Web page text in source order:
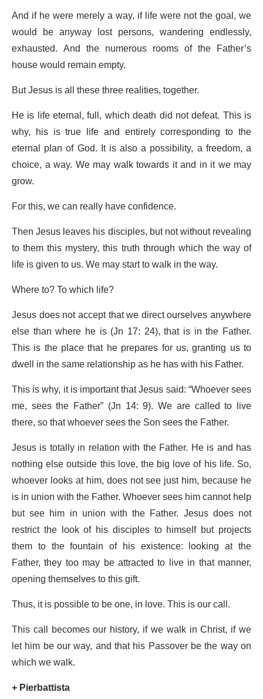
And if he were merely a way, if life were not the goal, we
would be anyway lost persons, wandering endlessly,
exhausted. And the numerous rooms of the Father’s
house would remain empty.
But Jesus is all these three realities, together.
He is life eternal, full, which death did not defeat. This is
why, his is true life and entirely corresponding to the
eternal plan of God. It is also a possibility, a freedom, a
choice, a way. We may walk towards it and in it we may
grow.
For this, we can really have confidence.
Then Jesus leaves his disciples, but not without revealing
to them this mystery, this truth through which the way of
life is given to us. We may start to walk in the way.
Where to? To which life?
Jesus does not accept that we direct ourselves anywhere
else than where he is (Jn 17: 24), that is in the Father.
This is the place that he prepares for us, granting us to
dwell in the same relationship as he has with his Father.
This is why, it is important that Jesus said: “Whoever sees
me, sees the Father” (Jn 14: 9). We are called to live
there, so that whoever sees the Son sees the Father.
Jesus is totally in relation with the Father. He is and has
nothing else outside this love, the big love of his life. So,
whoever looks at him, does not see just him, because he
is in union with the Father. Whoever sees him cannot help
but see him in union with the Father. Jesus does not
restrict the look of his disciples to himself but projects
them to the fountain of his existence: looking at the
Father, they too may be attracted to live in that manner,
opening themselves to this gift.
Thus, it is possible to be one, in love. This is our call.
This call becomes our history, if we walk in Christ, if we
let him be our way, and that his Passover be the way on
which we walk.
+ Pierbattista